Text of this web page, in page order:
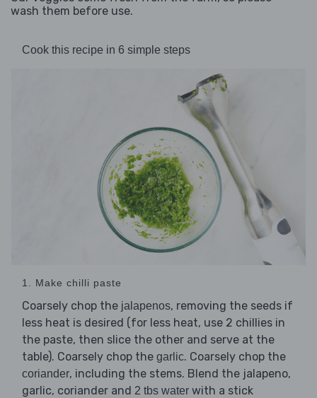
wash them before use.
Cook this recipe in 6 simple steps
1. Make chilli paste
Coarsely chop the jalapenos, removing the seeds if
less heat is desired (for less heat, use 2 chillies in
the paste, then slice the other and serve at the
table). Coarsely chop the garlic. Coarsely chop the
coriander, including the stems. Blend the jalapeno,
garlic, coriander and 2 tbs water with a stick